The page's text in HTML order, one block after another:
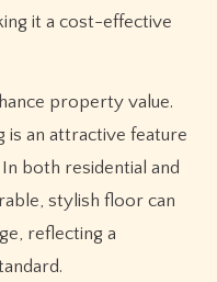
it a cost-effective
property value.
an attractive feature
both residential and
stylish floor can
reflecting a